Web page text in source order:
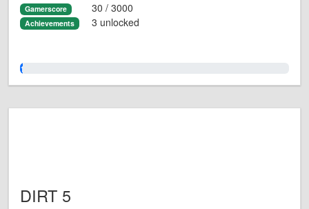
Gamerscore 30 / 3000
Achievements 3 unlocked
1.0%
DIRT 5